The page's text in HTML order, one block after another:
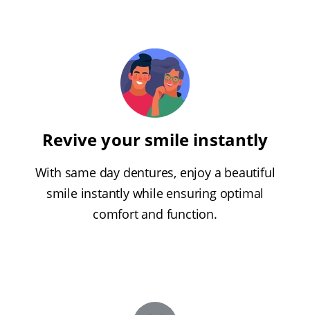
Revive your smile instantly
With same day dentures, enjoy a beautiful
smile instantly while ensuring optimal
comfort and function.